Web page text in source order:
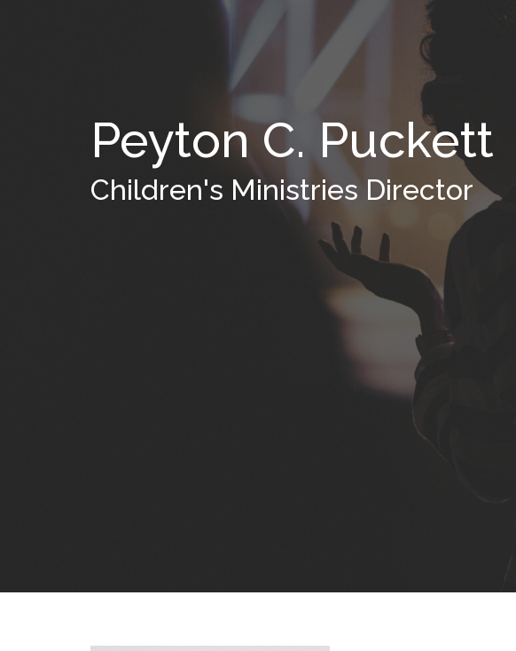
Peyton C. Puckett
Children's Ministries Director